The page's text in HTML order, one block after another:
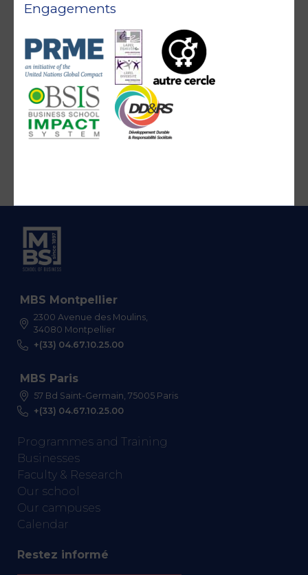
Engagements
MBS Montpellier
2300 Avenue des Moulins,
34080 Montpellier
+(33) 04.67.10.25.00
MBS Paris
57 Bd Saint-Germain, 75005 Paris
+(33) 04.67.10.25.00
Programmes and Training
Businesses
Faculty & Research
Our school
Our campuses
Calendar
Restez informé